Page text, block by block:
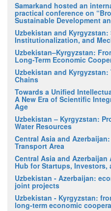
Samarkand hosted an
practical conference on
Sustainable Development
Uzbekistan and
Institutionalization, and
Uzbekistan–Kyrgyzstan:
Long-Term Economic
Uzbekistan and
Chains
Towards a Unified
A New Era of Scientific
Age
Uzbekistan – Kyrgyzstan:
Water Resources
Central Asia and
Transport Area
Central Asia and Azerbaijan
Hub for Startups, Investors,
Uzbekistan - Azerbaijan:
joint projects
Uzbekistan - Kyrgyzstan:
long-term economic